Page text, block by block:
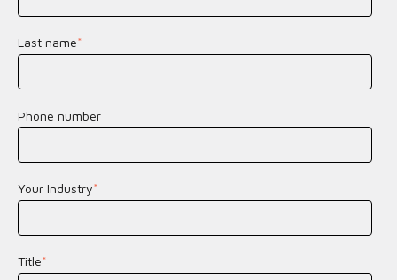
Last name*
Phone number
Your Industry*
Title*